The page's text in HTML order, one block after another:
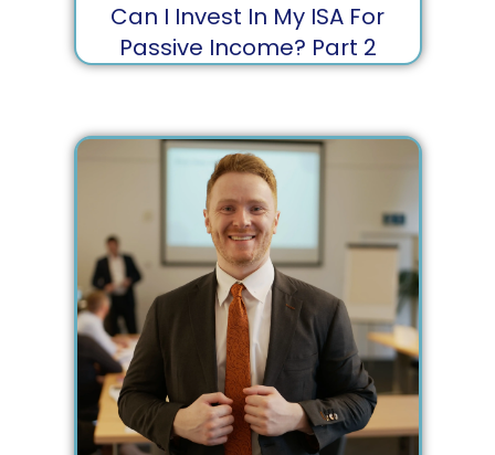
Can I Invest In My ISA For
Passive Income?⁣ Part 2